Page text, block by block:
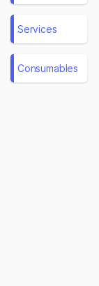
Services
Consumables